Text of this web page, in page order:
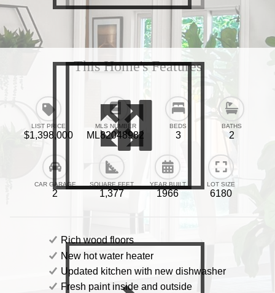
This Home's Features
LIST PRICE
$1,398,000
MLS NUMBER
ML82048982
BEDS
3
BATHS
2
CAR GARAGE
2
SQUARE FEET
1,377
YEAR BUILT
1966
LOT SIZE
6180
Rich wood floors
New hot water heater
Updated kitchen with new dishwasher
Fresh paint inside and outside